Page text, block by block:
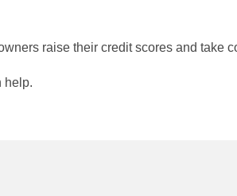
raise their credit scores and take
help.